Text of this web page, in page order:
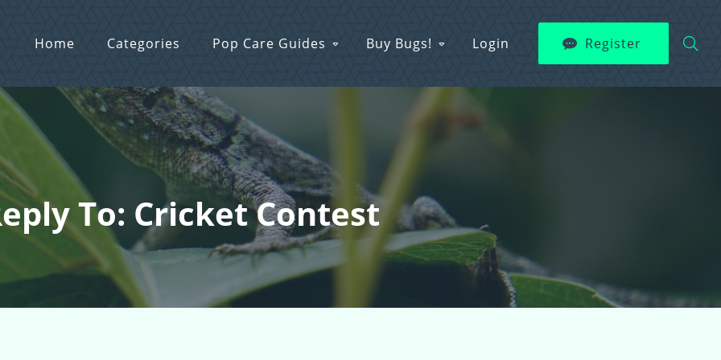
Home Categories Pop Care Guides Buy Bugs! Login Register
To: Cricket Contest